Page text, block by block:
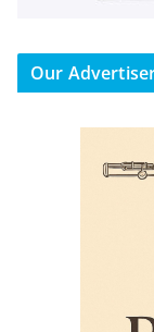
Our